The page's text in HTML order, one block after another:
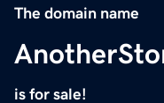
The domain name
is for sale!